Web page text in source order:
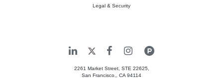
Legal & Security
2261 Market Street, STE 22625,
San Francisco,
CA 94114